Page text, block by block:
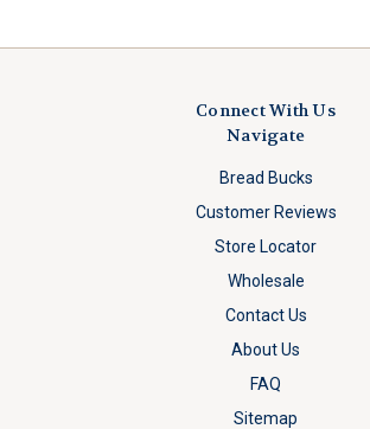
Connect With Us
Navigate
Bread Bucks
Customer Reviews
Store Locator
Wholesale
Contact Us
About Us
FAQ
Sitemap